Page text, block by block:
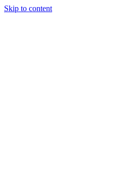
Skip to content